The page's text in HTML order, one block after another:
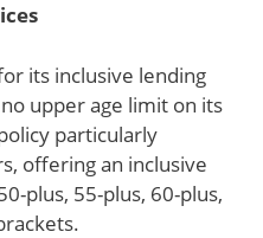
its inclusive lending
upper age limit on its
particularly
offering an inclusive
plus, 55-plus, 60-plus,